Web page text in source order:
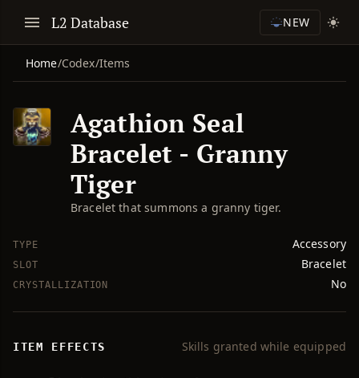
L2 Database NEW
Home/Codex/Items
Agathion Seal
Bracelet - Granny
Tiger
Bracelet that summons a granny tiger.
TYPE Accessory
SLOT Bracelet
CRYSTALLIZATION No
ITEM EFFECTS Skills granted while equipped